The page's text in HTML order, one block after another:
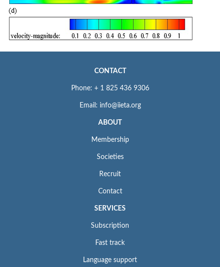
CONTACT
Phone: + 1 825 436 9306
Email: info@iieta.org
ABOUT
Membership
Societies
Recruit
Contact
SERVICES
Subscription
Fast track
Language support